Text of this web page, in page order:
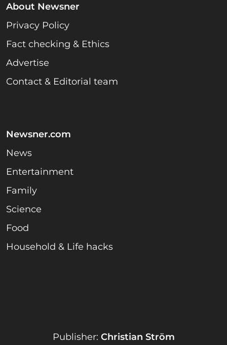
About Newsner
Privacy Policy
Fact checking & Ethics
Advertise
Contact & Editorial team
Newsner.com
News
Entertainment
Family
Science
Food
Household & Life hacks
Publisher: Christian Ström